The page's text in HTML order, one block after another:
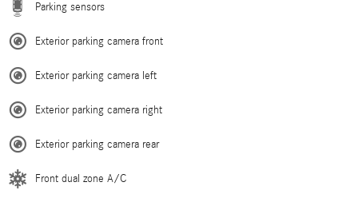
Parking sensors
Exterior parking camera front
Exterior parking camera left
Exterior parking camera right
Exterior parking camera rear
Front dual zone A/C